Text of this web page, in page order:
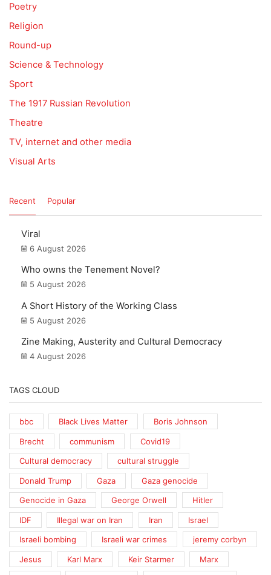
Poetry
Religion
Round-up
Science & Technology
Sport
The 1917 Russian Revolution
Theatre
TV, internet and other media
Visual Arts
Recent Popular
Viral
6 August 2026
Who owns the Tenement Novel?
5 August 2026
A Short History of the Working Class
5 August 2026
Zine Making, Austerity and Cultural Democracy
4 August 2026
TAGS CLOUD
bbc Black Lives Matter Boris Johnson
Brecht communism Covid19
Cultural democracy cultural struggle
Donald Trump Gaza Gaza genocide
Genocide in Gaza George Orwell Hitler
IDF Illegal war on Iran Iran Israel
Israeli bombing Israeli war crimes jeremy corbyn
Jesus Karl Marx Keir Starmer Marx